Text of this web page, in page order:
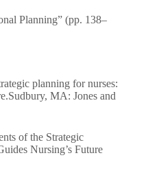
Planning” (pp. 138–
planning for nurses:
MA: Jones and
of the Strategic
Nursing’s Future